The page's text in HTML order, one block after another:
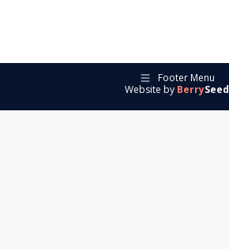
Footer Menu
Website by BerrySeed